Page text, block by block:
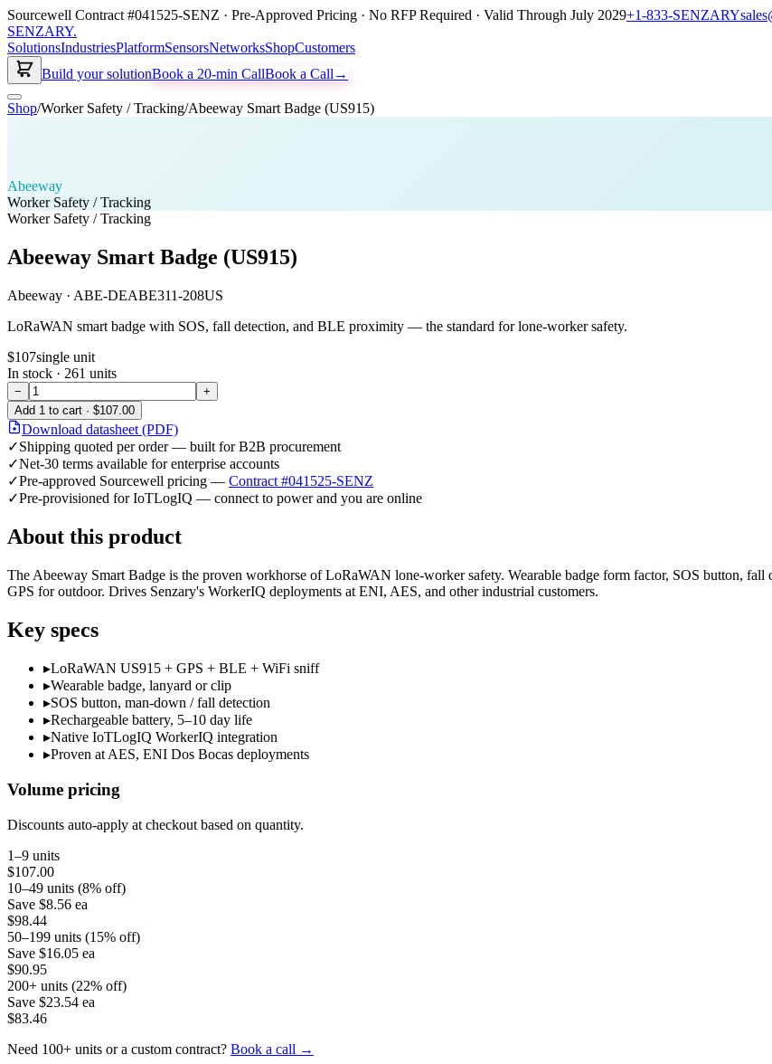
Sourcewell Contract #041525-SENZ · Pre-Approved Pricing · No RFP Required · Valid Through July 2029+1-833-SENZARY
SENZARY.
SolutionsIndustriesPlatformSensorsNetworksShopCustomers
Build your solutionBook a 20-min CallBook a Call →
Shop/Worker Safety / Tracking/Abeeway Smart Badge (US915)
Abeeway
Worker Safety / Tracking
Worker Safety / Tracking
Abeeway Smart Badge (US915)
Abeeway · ABE-DEABE311-208US
LoRaWAN smart badge with SOS, fall detection, and BLE proximity — the standard for lone-worker safety.
$107single unit
In stock · 261 units
−
+
Add 1 to cart · $107.00
Download datasheet (PDF)
✓Shipping quoted per order — built for B2B procurement
✓Net-30 terms available for enterprise accounts
✓Pre-approved Sourcewell pricing — Contract #041525-SENZ
✓Pre-provisioned for IoTLogIQ — connect to power and you are online
About this product
The Abeeway Smart Badge is the proven workhorse of LoRaWAN lone-worker safety. Wearable badge form factor, SOS button,
GPS for outdoor. Drives Senzary's WorkerIQ deployments at ENI, AES, and other industrial customers.
Key specs
▸LoRaWAN US915 + GPS + BLE + WiFi sniff
▸Wearable badge, lanyard or clip
▸SOS button, man-down / fall detection
▸Rechargeable battery, 5–10 day life
▸Native IoTLogIQ WorkerIQ integration
▸Proven at AES, ENI Dos Bocas deployments
Volume pricing
Discounts auto-apply at checkout based on quantity.
1–9 units
$107.00
10–49 units (8% off)
Save $8.56 ea
$98.44
50–199 units (15% off)
Save $16.05 ea
$90.95
200+ units (22% off)
Save $23.54 ea
$83.46
Need 100+ units or a custom contract? Book a call →